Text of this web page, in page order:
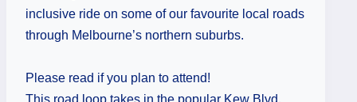
inclusive ride on some of our favourite local roads
through Melbourne’s northern suburbs.
Please read if you plan to attend!
This road loop takes in the popular Kew Blvd,